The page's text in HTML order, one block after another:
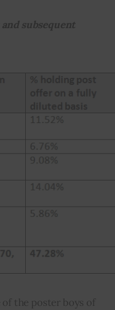
subsequent
of the poster boys of